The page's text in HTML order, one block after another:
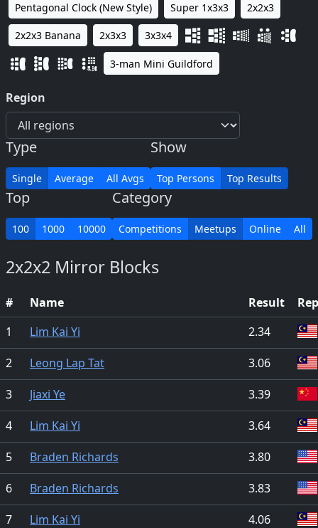
Pentagonal Clock (New Style) Super 1x3x3 2x2x3
2x2x3 Banana 2x3x3 3x3x4
3-man Mini Guildford
Region
Type
Single Average All Avgs
Show
Top Persons Top Results
Top
100 1000 10000
Category
Competitions Meetups Online All
2x2x2 Mirror Blocks
# Name Result
1
Lim Kai Yi 2.34
2
Leong Lap Tat 3.06
3
Jiaxi Ye 3.39
4
Lim Kai Yi 3.64
5
Braden Richards 3.80
6
Braden Richards 3.83
7
Lim Kai Yi 4.06